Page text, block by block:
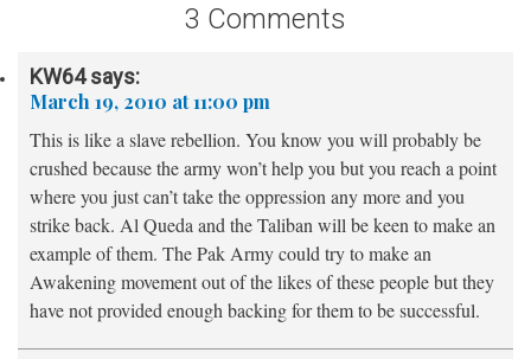
3 Comments
KW64 says:
March 19, 2010 at 11:00 pm
This is like a slave rebellion. You know you will probably be
crushed because the army won’t help you but you reach a point
where you just can’t take the oppression any more and you
strike back. Al Queda and the Taliban will be keen to make an
example of them. The Pak Army could try to make an
Awakening movement out of the likes of these people but they
have not provided enough backing for them to be successful.